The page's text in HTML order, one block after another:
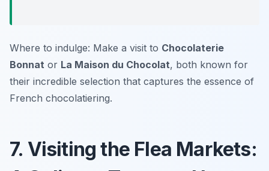
Where to indulge: Make a visit to Chocolaterie
Bonnat or La Maison du Chocolat, both known for
their incredible selection that captures the essence of
French chocolatiering.
7. Visiting the Flea Markets: